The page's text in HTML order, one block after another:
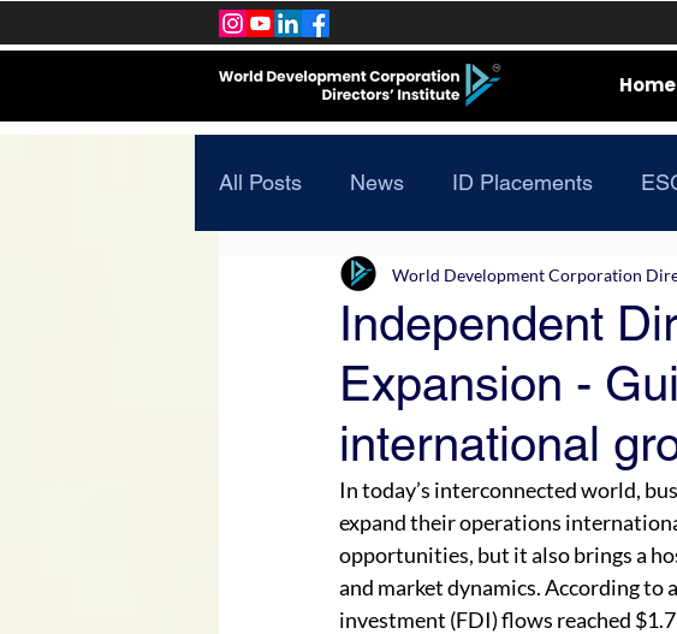
Home
All Posts News ID Placements
Independent
Expansion -
international
World Development Corporation
In today’s interconnected world,
expand their operations
opportunities, but it also brings a
and market dynamics. According
investment (FDI) flows reached